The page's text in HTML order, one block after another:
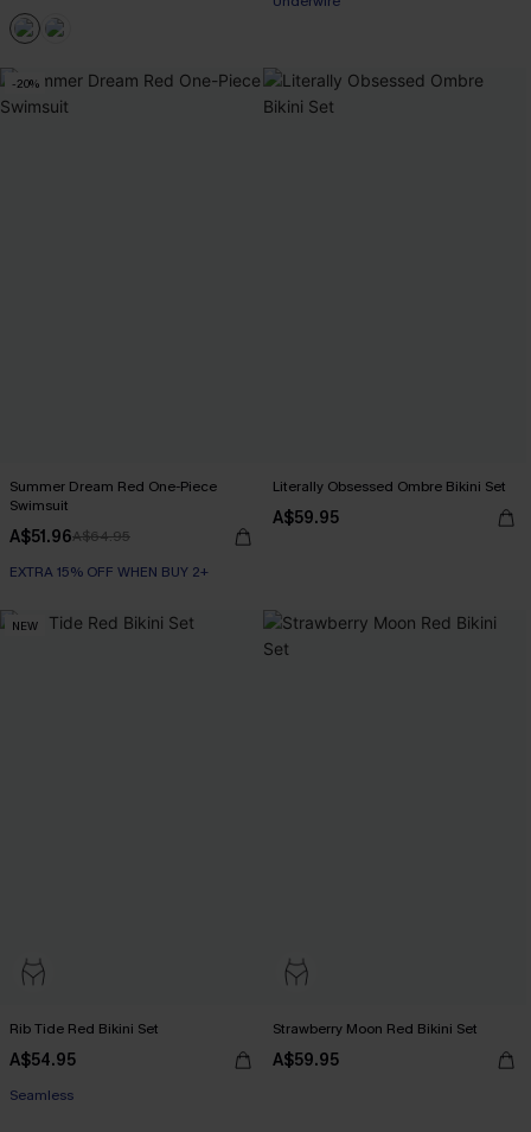
-20%
Summer Dream Red One-Piece
Swimsuit
A$51.96A$64.95
EXTRA 15% OFF WHEN BUY 2+
Literally Obsessed Ombre Bikini Set
A$59.95
NEW
Rib Tide Red Bikini Set
A$54.95
Seamless
Strawberry Moon Red Bikini Set
A$59.95